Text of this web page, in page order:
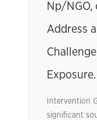
Np/
Address
Exposure.
Intervention
significant